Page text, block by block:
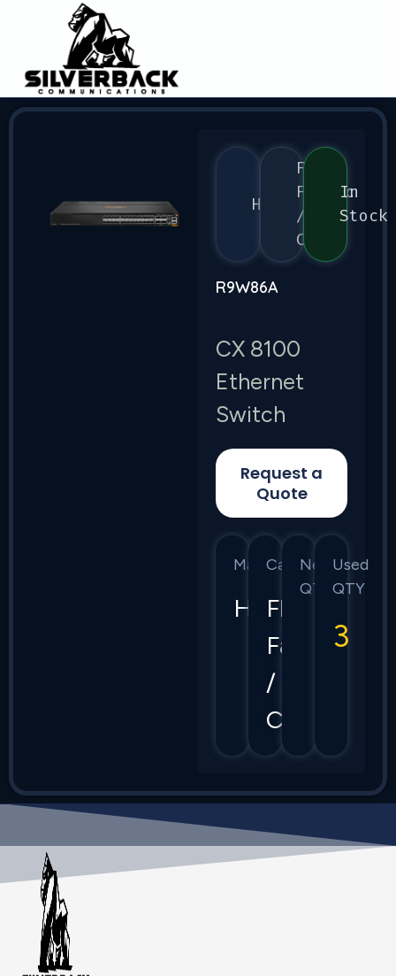
HPE
Flex
Fabric
/
CX
In
Stock
R9W86A
CX 8100
Ethernet
Switch
Request a
Quote
Manufacturer
HPE
Category
Flex
Fabric
/
CX
New
QTY
Used
QTY
3